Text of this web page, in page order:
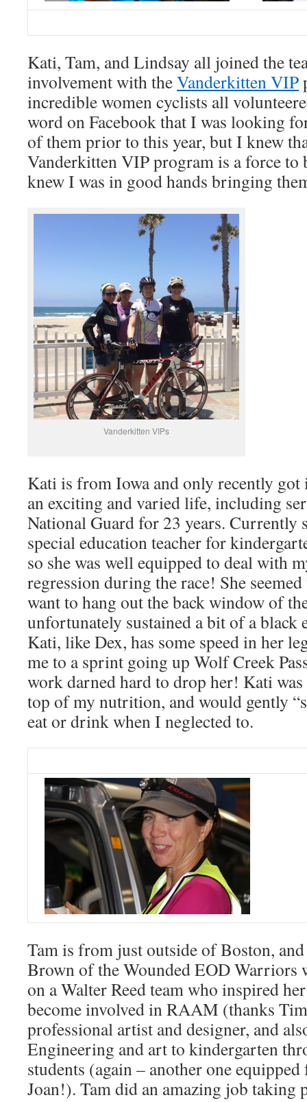
Kati, Tam, and Lindsay all joined the
involvement with theVanderkitten VIP
incredible women cyclists all
word on Facebook that I was looking
of them prior to this year, but I knew
Vanderkitten VIP program is a force to
knew I was in good hands bringing
Vanderkitten VIPs
Kati is from Iowa and only recently got
an exciting and varied life, including
National Guard for 23 years. Currently
special education teacher for
so she was well equipped to deal with
regression during the race! She
want to hang out the back window of
unfortunately sustained a bit of a black
Kati, like Dex, has some speed in her
me to a sprint going up Wolf Creek
work darned hard to drop her! Kati
top of my nutrition, and would gently
eat or drink when I neglected to.
Tam is from just outside of Boston,
Brown of the Wounded EOD
on a Walter Reed team who inspired
become involved in RAAM (thanks
professional artist and designer, and
Engineering and art to kindergarten
students (again – another one
Joan!). Tam did an amazing job taking